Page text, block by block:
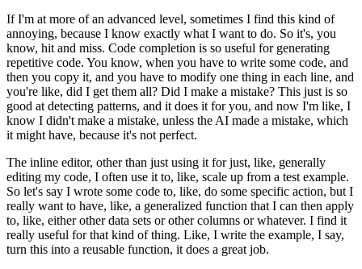
If I'm at more of an advanced level, sometimes I find this kind of
annoying, because I know exactly what I want to do. So it's, you
know, hit and miss. Code completion is so useful for generating
repetitive code. You know, when you have to write some code, and
then you copy it, and you have to modify one thing in each line, and
you're like, did I get them all? Did I make a mistake? This just is so
good at detecting patterns, and it does it for you, and now I'm like, I
know I didn't make a mistake, unless the AI made a mistake, which
it might have, because it's not perfect.
The inline editor, other than just using it for just, like, generally
editing my code, I often use it to, like, scale up from a test example.
So let's say I wrote some code to, like, do some specific action, but I
really want to have, like, a generalized function that I can then apply
to, like, either other data sets or other columns or whatever. I find it
really useful for that kind of thing. Like, I write the example, I say,
turn this into a reusable function, it does a great job.